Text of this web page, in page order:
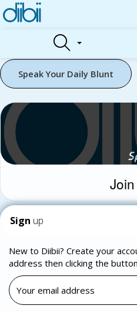
Speak Your Daily Blunt
Sign up
New to Diibii? Create your
address then clicking the